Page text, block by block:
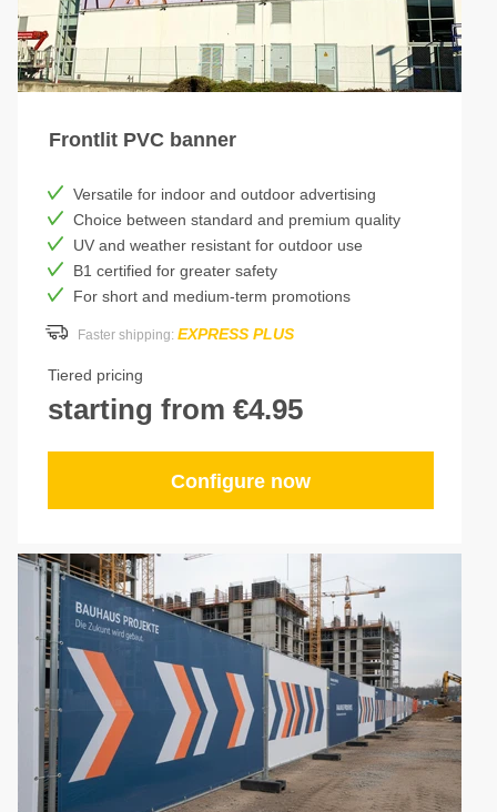
Frontlit PVC banner
Versatile for indoor and outdoor advertising
Choice between standard and premium quality
UV and weather resistant for outdoor use
B1 certified for greater safety
For short and medium-term promotions
Faster shipping: EXPRESS PLUS
Tiered pricing
starting from €4.95
Configure now